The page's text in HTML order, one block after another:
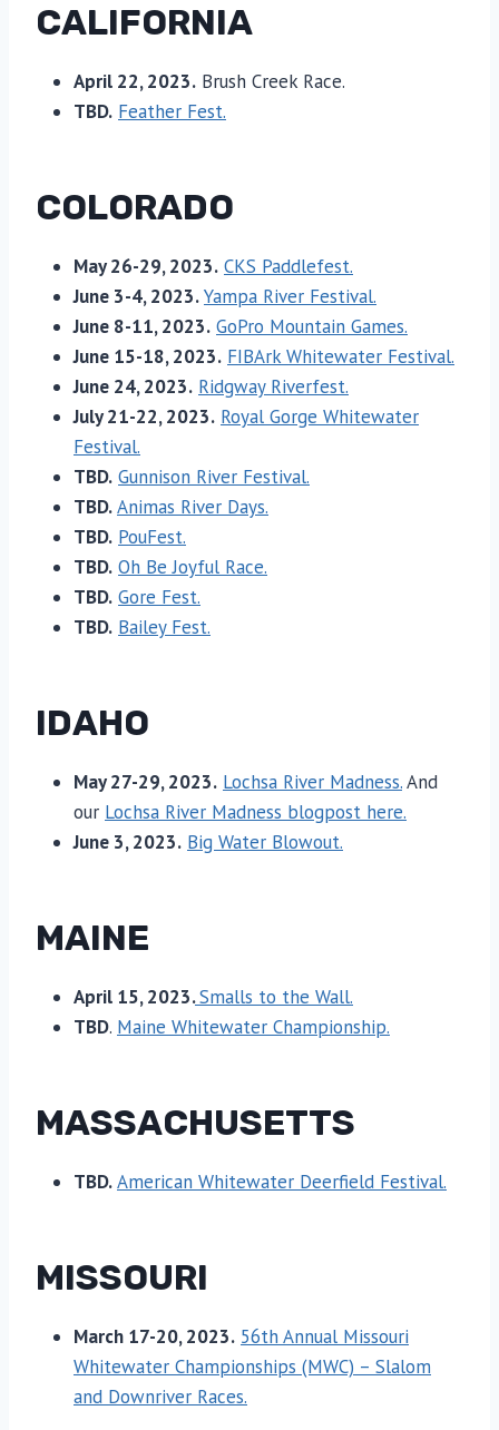
CALIFORNIA
April 22, 2023. Brush Creek Race.
TBD. Feather Fest.
COLORADO
May 26-29, 2023. CKS Paddlefest.
June 3-4, 2023.Yampa River Festival.
June 8-11, 2023. GoPro Mountain Games.
June 15-18, 2023. FIBArk Whitewater Festival.
June 24, 2023. Ridgway Riverfest.
July 21-22, 2023. Royal Gorge Whitewater
Festival.
TBD. Gunnison River Festival.
TBD.Animas River Days.
TBD. PouFest.
TBD. Oh Be Joyful Race.
TBD. Gore Fest.
TBD. Bailey Fest.
IDAHO
May 27-29, 2023. Lochsa River Madness.And
our Lochsa River Madness blogpost here.
June 3, 2023. Big Water Blowout.
MAINE
April 15, 2023.Smalls to the Wall.
TBD. Maine Whitewater Championship.
MASSACHUSETTS
TBD.American Whitewater Deerfield Festival.
MISSOURI
March 17-20, 2023. 56th Annual Missouri
Whitewater Championships (MWC) – Slalom
and Downriver Races.